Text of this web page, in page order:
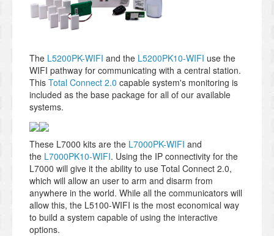
The L5200PK-WIFI and the L5200PK10-WIFI use the
WIFI pathway for communicating with a central station.
This Total Connect 2.0 capable system's monitoring is
included as the base package for all of our available
systems.
These L7000 kits are the L7000PK-WIFI and
the L7000PK10-WIFI. Using the IP connectivity for the
L7000 will give it the ability to use Total Connect 2.0,
which will allow an user to arm and disarm from
anywhere in the world. While all the communicators will
allow this, the L5100-WIFI is the most economical way
to build a system capable of using the interactive
options.